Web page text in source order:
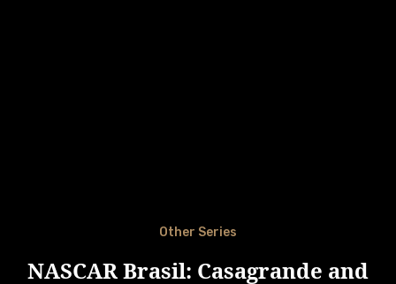
Other Series
NASCAR Brasil: Casagrande and